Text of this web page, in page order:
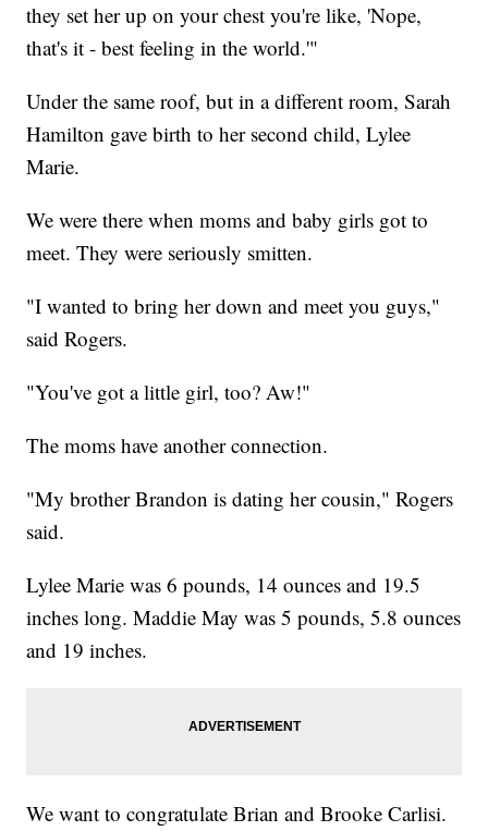
they set her up on your chest you're like, 'Nope,
that's it - best feeling in the world.'"
Under the same roof, but in a different room, Sarah
Hamilton gave birth to her second child, Lylee
Marie.
We were there when moms and baby girls got to
meet. They were seriously smitten.
"I wanted to bring her down and meet you guys,"
said Rogers.
"You've got a little girl, too? Aw!"
The moms have another connection.
"My brother Brandon is dating her cousin," Rogers
said.
Lylee Marie was 6 pounds, 14 ounces and 19.5
inches long. Maddie May was 5 pounds, 5.8 ounces
and 19 inches.
We want to congratulate Brian and Brooke Carlisi.